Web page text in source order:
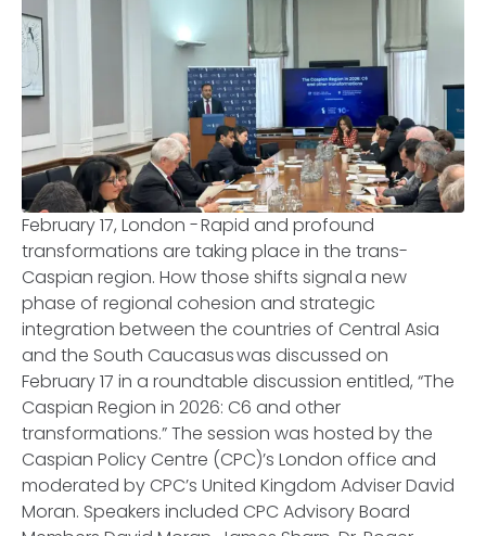
February 17, London - Rapid and profound
transformations are taking place in the trans-
Caspian region. How those shifts signal a new
phase of regional cohesion and strategic
integration between the countries of Central Asia
and the South Caucasus was discussed on
February 17 in a roundtable discussion entitled, “The
Caspian Region in 2026: C6 and other
transformations.” The session was hosted by the
Caspian Policy Centre (CPC)’s London office and
moderated by CPC’s United Kingdom Adviser David
Moran. Speakers included CPC Advisory Board